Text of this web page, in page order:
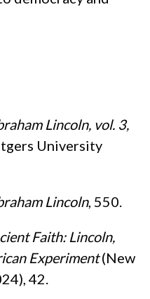
Lincoln, vol. 3,
University
Lincoln, 550.
Faith: Lincoln,
Experiment(New
42.